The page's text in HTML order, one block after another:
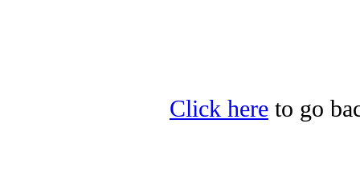
Click here to go